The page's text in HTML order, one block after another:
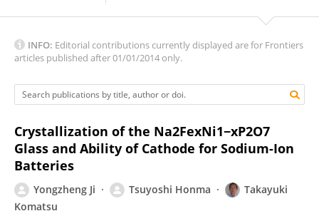
INFO: Editorial contributions currently displayed are for Frontiers
articles published after 01/01/2014 only.
Crystallization of the Na2FexNi1−xP2O7
Glass and Ability of Cathode for Sodium-Ion
Batteries
Yongzheng Ji Tsuyoshi Honma
Takayuki
Komatsu